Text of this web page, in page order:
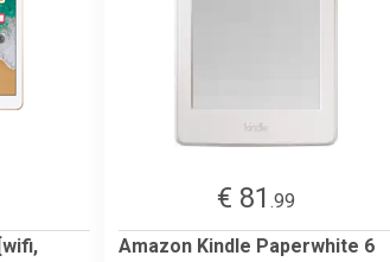
€ 81 .99
Amazon Kindle Paperwhite 6